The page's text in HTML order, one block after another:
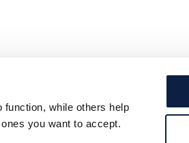
while others help
you want to accept.